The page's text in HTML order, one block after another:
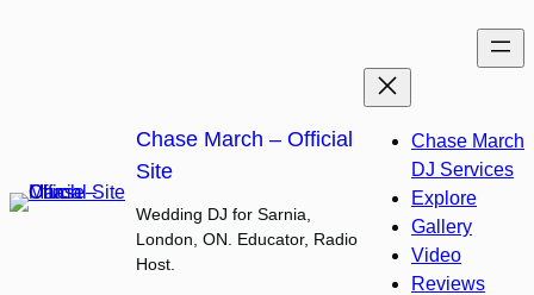
Chase March – Official
Site
Wedding DJ for Sarnia,
London, ON. Educator, Radio
Host.
Chase March
DJ Services
Explore
Gallery
Video
Reviews